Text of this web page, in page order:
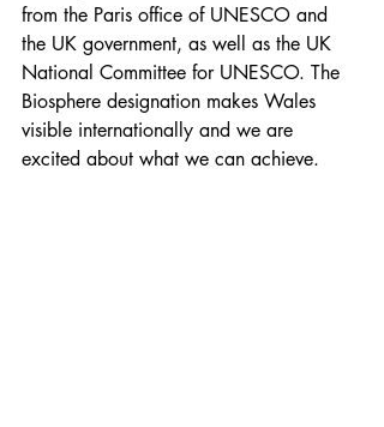
from the Paris office of UNESCO and
the UK government, as well as the UK
National Committee for UNESCO. The
Biosphere designation makes Wales
visible internationally and we are
excited about what we can achieve.